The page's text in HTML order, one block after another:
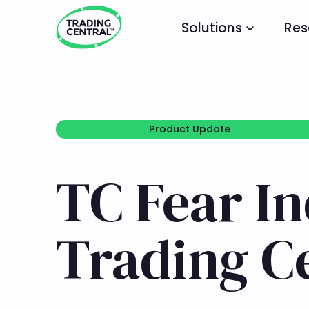
Solutions
Product Update
Product Update
TC Fear
Trading